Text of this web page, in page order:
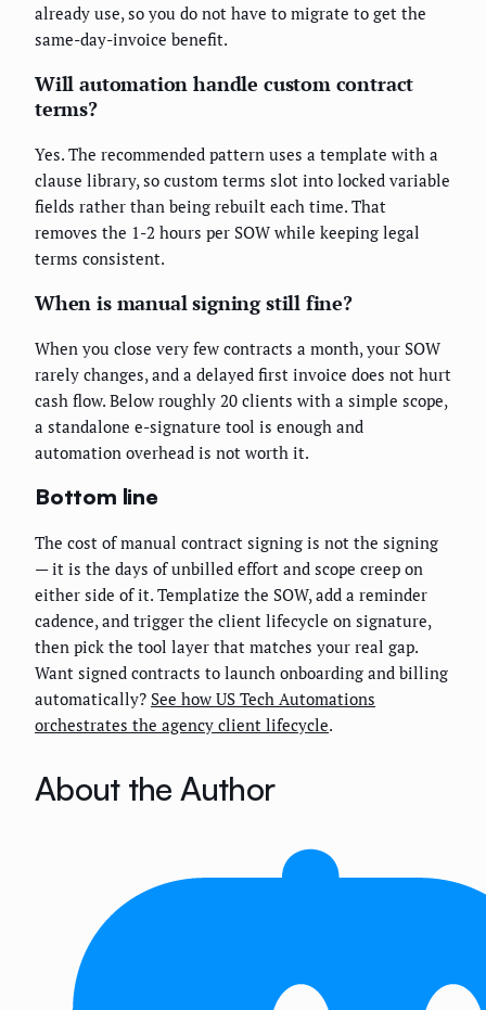
already use, so you do not have to migrate to get the
same-day-invoice benefit.
Will automation handle custom contract
terms?
Yes. The recommended pattern uses a template with a
clause library, so custom terms slot into locked variable
fields rather than being rebuilt each time. That
removes the 1-2 hours per SOW while keeping legal
terms consistent.
When is manual signing still fine?
When you close very few contracts a month, your SOW
rarely changes, and a delayed first invoice does not hurt
cash flow. Below roughly 20 clients with a simple scope,
a standalone e-signature tool is enough and
automation overhead is not worth it.
Bottom line
The cost of manual contract signing is not the signing
— it is the days of unbilled effort and scope creep on
either side of it. Templatize the SOW, add a reminder
cadence, and trigger the client lifecycle on signature,
then pick the tool layer that matches your real gap.
Want signed contracts to launch onboarding and billing
automatically? See how US Tech Automations
orchestrates the agency client lifecycle.
About the Author